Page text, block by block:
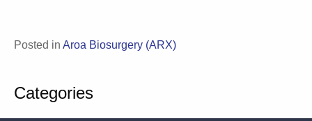
Aroa had a strong cash balance of NZ$38.5 million